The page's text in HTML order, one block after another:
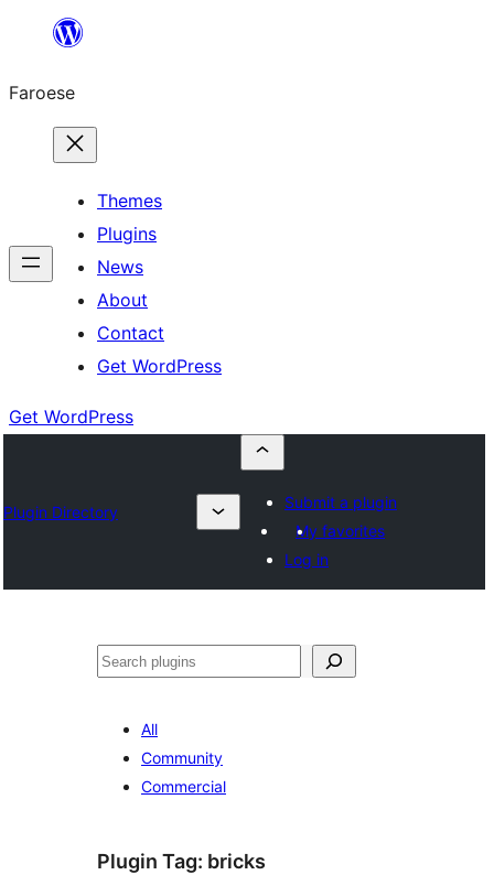
innihald
Faroese
Themes
Plugins
News
About
Contact
Get WordPress
Get WordPress
Plugin Directory
Submit a plugin
My favorites
Log in
Leita
All
Community
Commercial
Plugin Tag: bricks